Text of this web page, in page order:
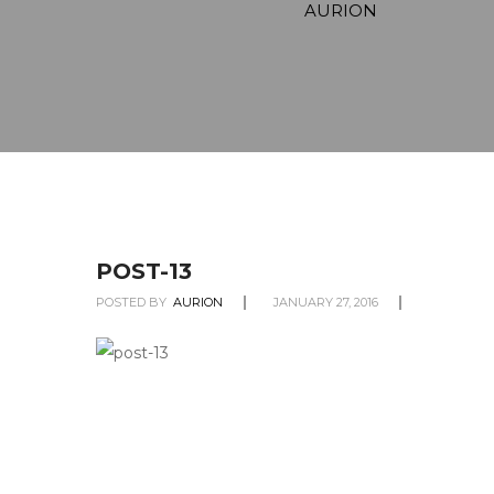
AURION
POST-13
POSTED BY AURION JANUARY 27, 2016